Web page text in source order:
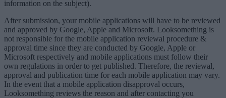
information on the subject).
After submission, your mobile applications will have to be reviewed
and approved by Google, Apple and Microsoft. Looksomething is
not responsible for the mobile application reviewal procedure &
approval time since they are conducted by Google, Apple or
Microsoft respectively and mobile applications must follow their
own regulations in order to get published. Therefore, the reviewal,
approval and publication time for each mobile application may vary.
In the event that a mobile application disapproval occurs,
Looksomething reviews the reason and after contacting you